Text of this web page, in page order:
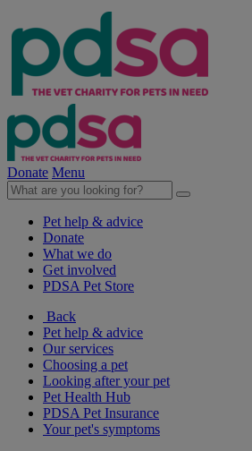
Donate Menu
Pet help & advice
Donate
What we do
Get involved
PDSA Pet Store
Back
Pet help & advice
Our services
Choosing a pet
Looking after your pet
Pet Health Hub
PDSA Pet Insurance
Your pet's symptoms